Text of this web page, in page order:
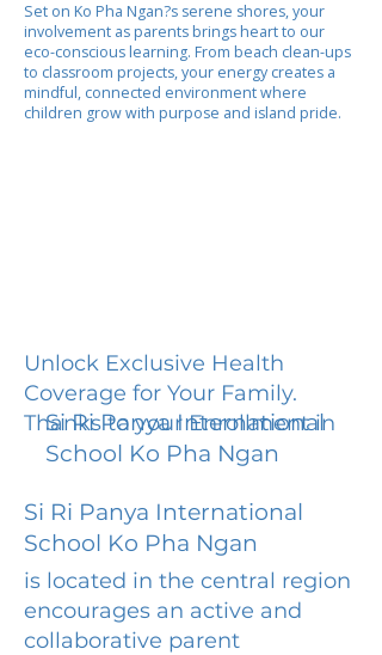
Set on Ko Pha Ngan?s serene shores, your
involvement as parents brings heart to our
eco-conscious learning. From beach clean-ups
to classroom projects, your energy creates a
mindful, connected environment where
children grow with purpose and island pride.
Unlock Exclusive Health
Coverage for Your Family.
Thanks to your Enrollment in
Si Ri Panya International
School Ko Pha Ngan
Si Ri Panya International
School Ko Pha Ngan
is located in the central region
encourages an active and
collaborative parent